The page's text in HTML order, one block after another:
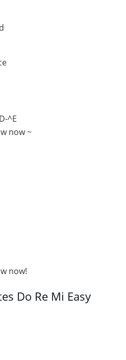
^E
now ~
now!
Do Re Mi Easy